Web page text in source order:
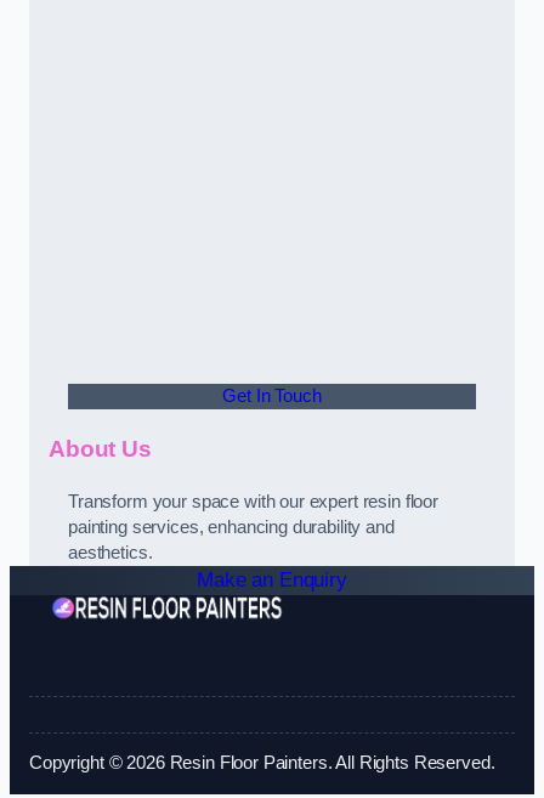
Get In Touch
About Us
Transform your space with our expert resin floor
painting services, enhancing durability and
aesthetics.
Make an Enquiry
Copyright © 2026 Resin Floor Painters. All Rights Reserved.